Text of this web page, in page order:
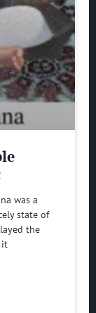
was a
state of
the
it